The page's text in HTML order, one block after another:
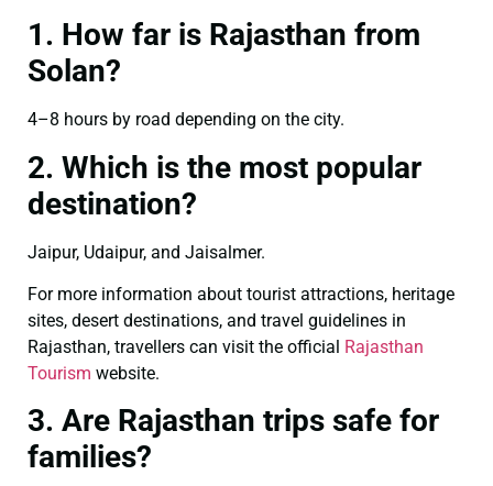
1. How far is Rajasthan from
Solan?
4–8 hours by road depending on the city.
2. Which is the most popular
destination?
Jaipur, Udaipur, and Jaisalmer.
For more information about tourist attractions, heritage
sites, desert destinations, and travel guidelines in
Rajasthan, travellers can visit the official Rajasthan
Tourism website.
3. Are Rajasthan trips safe for
families?